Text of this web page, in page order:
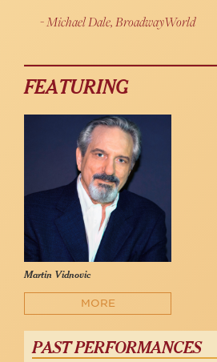
Michael Dale, BroadwayWorld
FEATURING
Martin Vidnovic
MORE
PAST PERFORMANCES